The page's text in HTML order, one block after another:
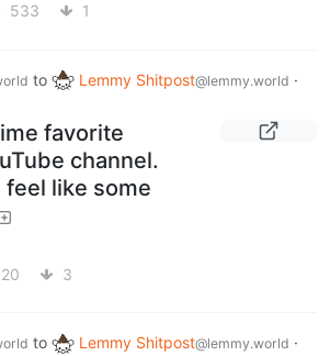
533 1
to Lemmy Shitpost@lemmy.world ·
favorite
channel.
like some
20 3
to Lemmy Shitpost@lemmy.world ·